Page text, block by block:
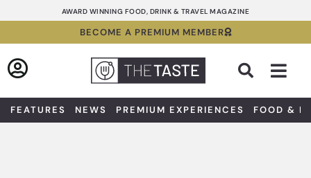
to
AWARD WINNING FOOD, DRINK & TRAVEL MAGAZINE
BECOME A PREMIUM MEMBER
FEATURES NEWS PREMIUM EXPERIENCES FOOD &